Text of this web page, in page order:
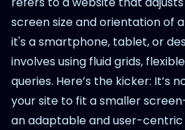
screen size and orientation of
it's a smartphone, tablet, or
involves using fluid grids,
queries. Here’s the kicker: It’s
your site to fit a smaller
an adaptable and user-